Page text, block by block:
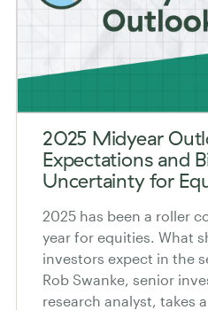
2025 Midyear
Expectations and
Uncertainty for
2025 has been a roller
year for equities. What
investors expect in the
Rob Swanke, senior
research analyst, takes